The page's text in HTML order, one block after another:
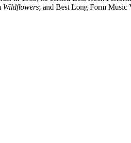
Wildflowers; and Best Long Form Music